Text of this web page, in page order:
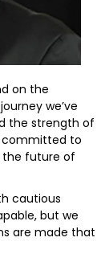
on the
we’ve
the strength of
committed to
future of
cautious
but we
are made that